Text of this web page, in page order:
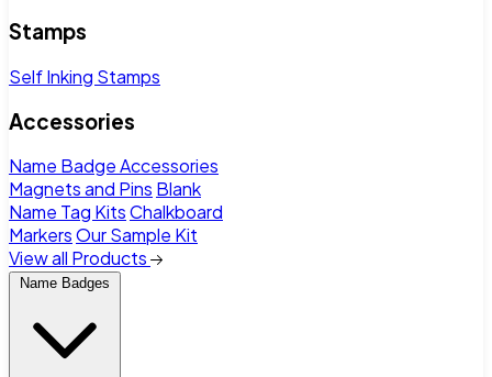
Stamps
Self Inking Stamps
Accessories
Name Badge Accessories
Magnets and Pins Blank
Name Tag KitsChalkboard
MarkersOur Sample Kit
View all Products
Name Badges